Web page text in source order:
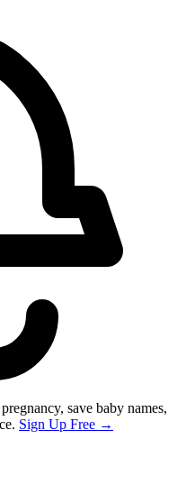
save baby names,
Sign Up Free →